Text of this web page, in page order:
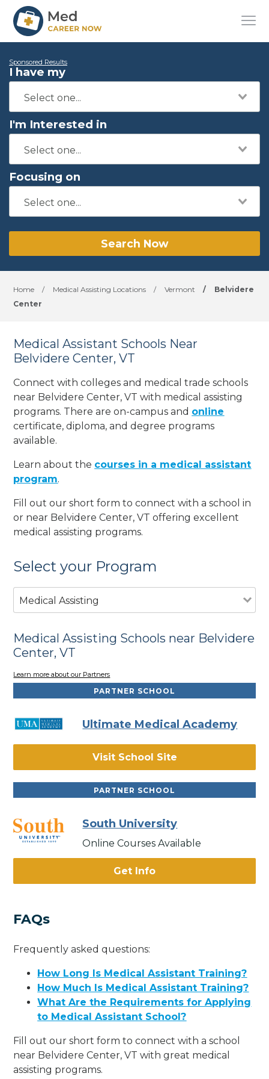
Sponsored Results
I have my
I'm Interested in
Focusing on
Search Now
Home / Medical Assisting Locations / Vermont /
Belvidere
Center
Medical Assistant Schools Near
Belvidere Center, VT
Connect with colleges and medical trade schools
near Belvidere Center, VT with medical assisting
programs. There are on-campus and online
certificate, diploma, and degree programs
available.
Learn about the courses in a medical assistant
program.
Fill out our short form to connect with a school in
or near Belvidere Center, VT offering excellent
medical assisting programs.
Select your Program
Medical Assisting
Medical Assisting Schools near Belvidere
Center, VT
Learn more about our Partners
PARTNER SCHOOL
Ultimate Medical Academy
Visit School Site
PARTNER SCHOOL
South University
Online Courses Available
Get Info
FAQs
Frequently asked questions:
How Long Is Medical Assistant Training?
How Much Is Medical Assistant Training?
What Are the Requirements for Applying
to Medical Assistant School?
Fill out our short form to connect with a school
near Belvidere Center, VT with great medical
assisting programs.